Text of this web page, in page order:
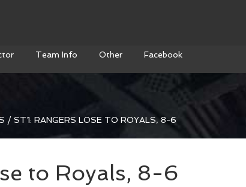
Team Info Other Facebook
/ ST1: RANGERS LOSE TO ROYALS, 8-6
to Royals, 8-6